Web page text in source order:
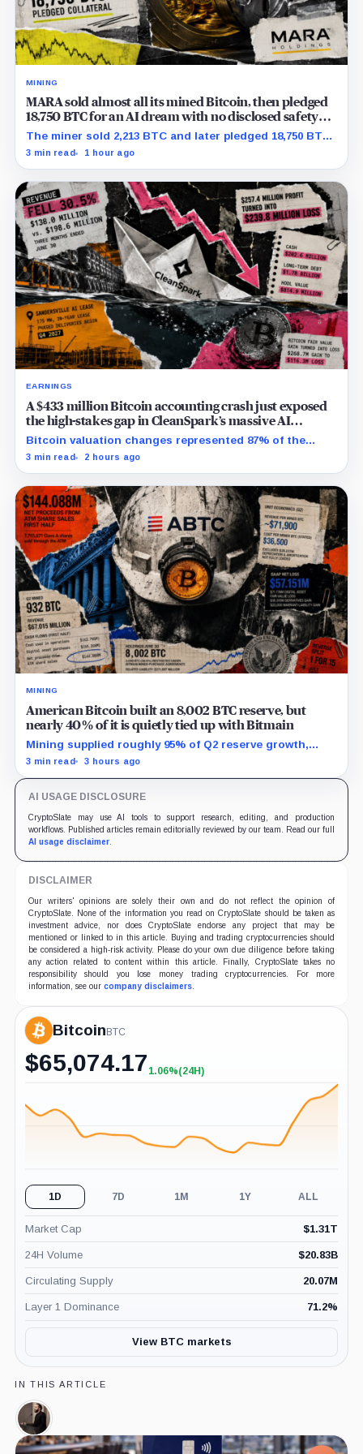
MINING
MARA sold almost all its mined Bitcoin, then pledged
18,750 BTC for an AI dream with no disclosed safety
net
The miner sold 2,213 BTC and later pledged 18,750 BTC,
while the differently dated collateral pools cannot be
3 min read 1 hour ago
EARNINGS
A $433 million Bitcoin accounting crash just exposed
the high-stakes gap in CleanSpark’s massive AI
transition
Bitcoin valuation changes represented 87% of the
profit-to-loss swing, while Sandersville still needs
3 min read 2 hours ago
MINING
American Bitcoin built an 8,002 BTC reserve, but
nearly 40% of it is quietly tied up with Bitmain
Mining supplied roughly 95% of Q2 reserve growth,
while first-half operations and Bitcoin purchases used
3 min read 3 hours ago
AI USAGE DISCLOSURE
CryptoSlate may use AI tools to support research, editing, and production
workflows. Published articles remain editorially reviewed by our team. Read our full
AI usage disclaimer.
DISCLAIMER
Our writers' opinions are solely their own and do not reflect the opinion of
CryptoSlate. None of the information you read on CryptoSlate should be taken as
investment advice, nor does CryptoSlate endorse any project that may be
mentioned or linked to in this article. Buying and trading cryptocurrencies should
be considered a high-risk activity. Please do your own due diligence before taking
any action related to content within this article. Finally, CryptoSlate takes no
responsibility should you lose money trading cryptocurrencies. For more
information, see our company disclaimers.
BitcoinBTC
$65,074.17 +1.06%
1.06%(24H)
1D 7D 1M 1Y ALL
Market Cap $1.31T
24H Volume $20.83B
Circulating Supply 20.07M
Layer 1 Dominance 71.2%
View BTC markets
IN THIS ARTICLE
Nayib
Bukele,
Person